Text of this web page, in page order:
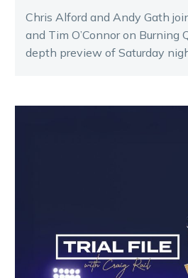
Chris Alford and Andy Gath
and Tim O’Connor on Burning
depth preview of Saturday